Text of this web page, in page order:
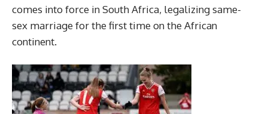
comes into force in South Africa, legalizing same-
sex marriage for the first time on the African
continent.